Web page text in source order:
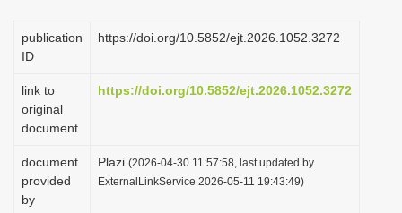
publication
ID
https://doi.org/10.5852/ejt.2026.1052.3272
link to
original
document
https://doi.org/10.5852/ejt.2026.1052.3272
document
provided
by
Plazi (2026-04-30 11:57:58, last updated by
ExternalLinkService 2026-05-11 19:43:49)